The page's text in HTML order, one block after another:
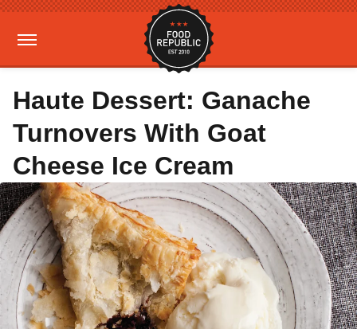
Haute Dessert: Ganache
Turnovers With Goat
Cheese Ice Cream